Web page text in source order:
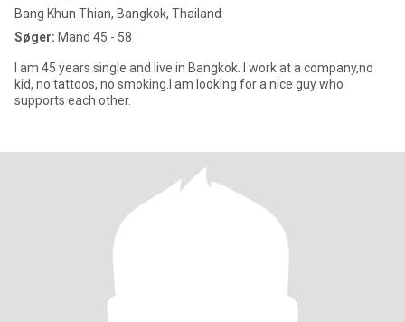
Bang Khun Thian, Bangkok, Thailand
Søger: Mand 45 - 58
I am 45 years single and live in Bangkok. I work at a company,no
kid, no tattoos, no smoking.I am looking for a nice guy who
supports each other.